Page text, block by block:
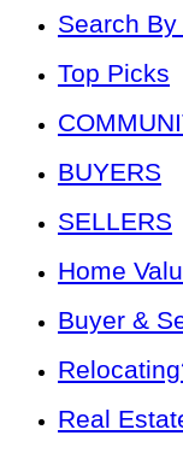
Search
Top Picks
BUYERS
SELLERS
Home
Buyer &
Real